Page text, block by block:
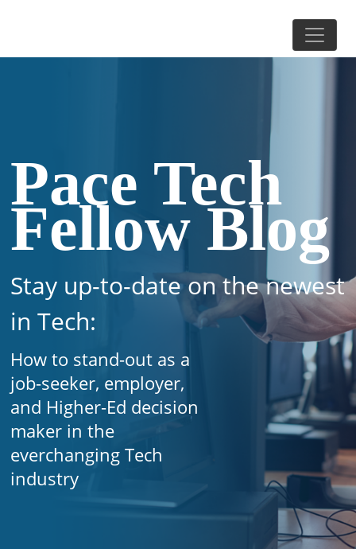
Pace Tech
Fellow Blog
Stay up-to-date on the newest
in Tech:
How to stand-out as a
job-seeker, employer,
and Higher-Ed decision
maker in the
everchanging Tech
industry